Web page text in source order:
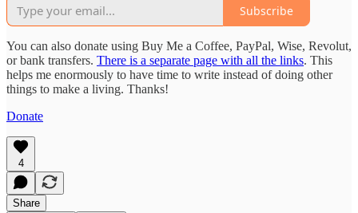
Subscribe
You can also donate using Buy Me a Coffee, PayPal, Wise, Revolut,
or bank transfers. There is a separate page with all the links. This
helps me enormously to have time to write instead of doing other
things to make a living. Thanks!
Donate
4
Share